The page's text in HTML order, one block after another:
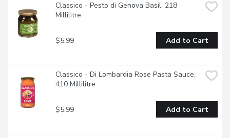
Classico - Pesto di Genova Basil, 218
Millilitre
$5.99 Add to Cart
Classico - Di Lombardia Rose Pasta Sauce,
410 Millilitre
$5.99 Add to Cart